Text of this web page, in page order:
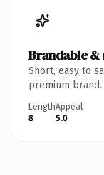
Brandable &
Short, easy to
premium brand.
Length
8
Appeal
5.0